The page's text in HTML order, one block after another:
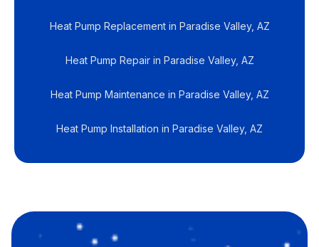
Heat Pump Replacement in Paradise Valley, AZ
Heat Pump Repair in Paradise Valley, AZ
Heat Pump Maintenance in Paradise Valley, AZ
Heat Pump Installation in Paradise Valley, AZ